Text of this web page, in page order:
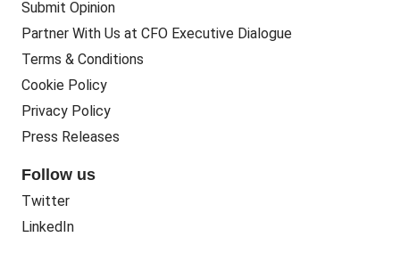
Submit Opinion
Partner With Us at CFO Executive Dialogue
Terms & Conditions
Cookie Policy
Privacy Policy
Press Releases
Follow us
Twitter
LinkedIn